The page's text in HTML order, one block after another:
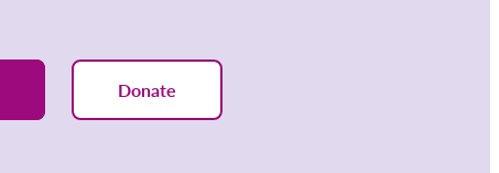
Donate